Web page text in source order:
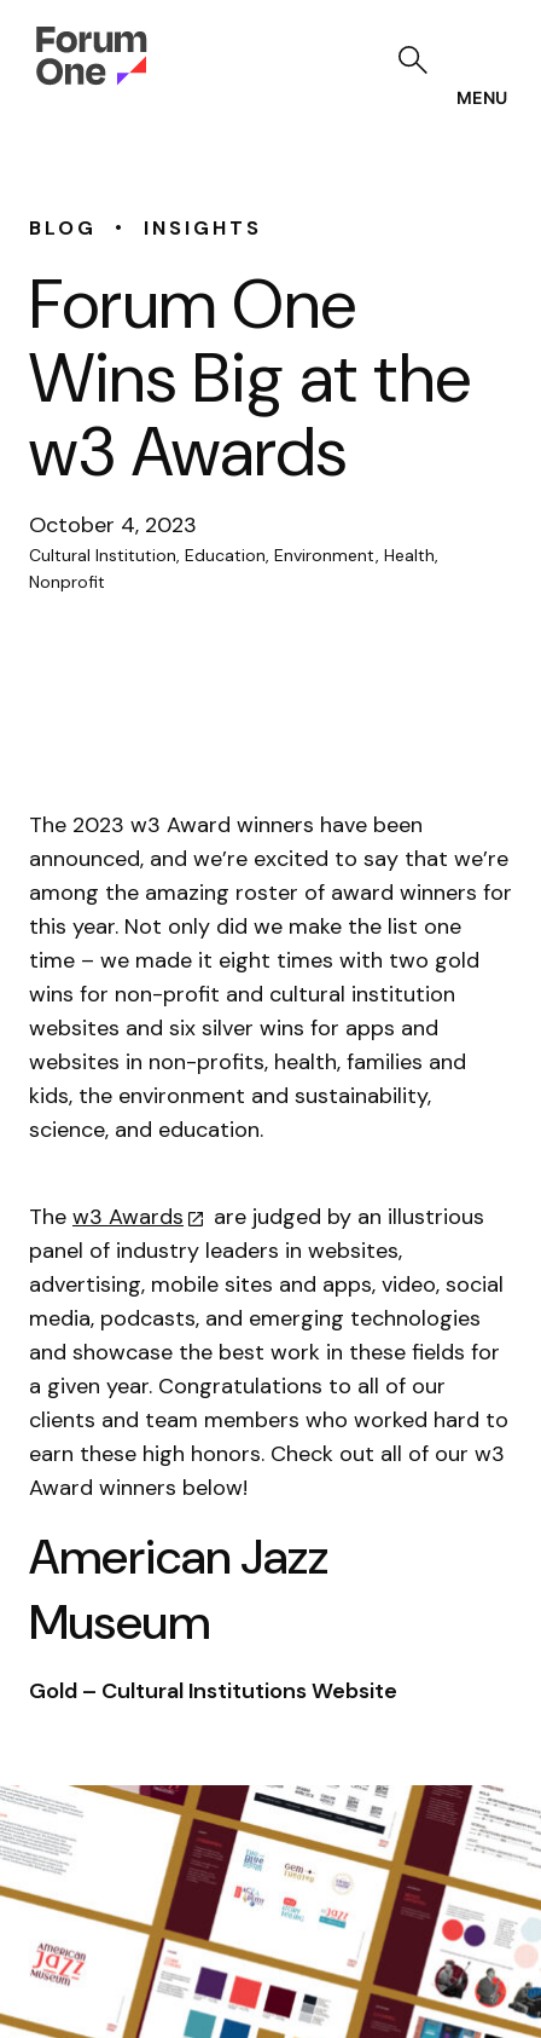
MENU
BLOG • INSIGHTS
Forum One
Wins Big at the
w3 Awards
October 4, 2023
Cultural Institution, Education, Environment, Health,
Nonprofit
The 2023 w3 Award winners have been
announced, and we’re excited to say that we’re
among the amazing roster of award winners for
this year. Not only did we make the list one
time – we made it eight times with two gold
wins for non-profit and cultural institution
websites and six silver wins for apps and
websites in non-profits, health, families and
kids, the environment and sustainability,
science, and education.
The w3 Awards
are judged by an illustrious
panel of industry leaders in websites,
advertising, mobile sites and apps, video, social
media, podcasts, and emerging technologies
and showcase the best work in these fields for
a given year. Congratulations to all of our
clients and team members who worked hard to
earn these high honors. Check out all of our w3
Award winners below!
American Jazz
Museum
Gold – Cultural Institutions Website